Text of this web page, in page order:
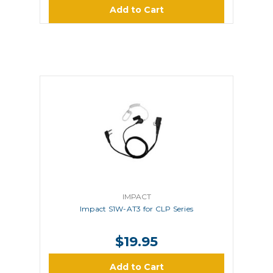
Add to Cart
IMPACT
Impact S1W-AT3 for CLP Series
$19.95
Add to Cart